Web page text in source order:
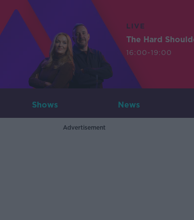
LIVE
The Hard
16:00-19:00
Shows News
Advertisement